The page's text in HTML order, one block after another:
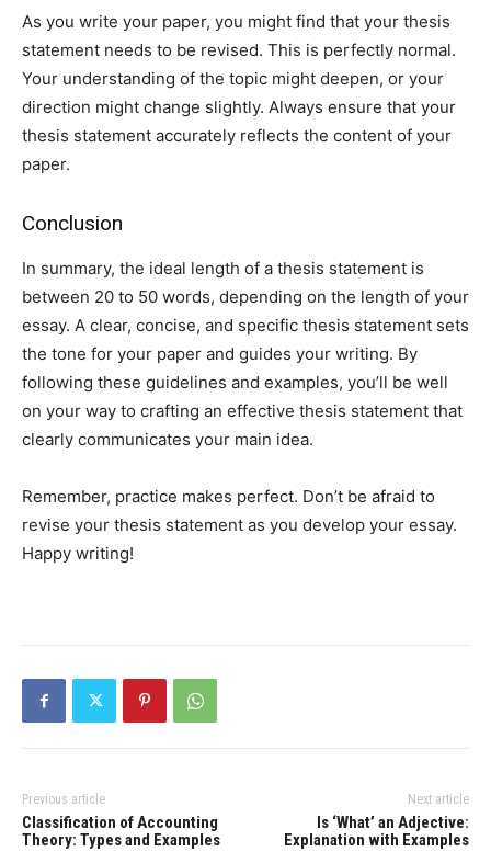
As you write your paper, you might find that your thesis
statement needs to be revised. This is perfectly normal.
Your understanding of the topic might deepen, or your
direction might change slightly. Always ensure that your
thesis statement accurately reflects the content of your
paper.
Conclusion
In summary, the ideal length of a thesis statement is
between 20 to 50 words, depending on the length of your
essay. A clear, concise, and specific thesis statement sets
the tone for your paper and guides your writing. By
following these guidelines and examples, you’ll be well
on your way to crafting an effective thesis statement that
clearly communicates your main idea.
Remember, practice makes perfect. Don’t be afraid to
revise your thesis statement as you develop your essay.
Happy writing!
Previous article
Classification of Accounting
Theory: Types and Examples
Next article
Is ‘What’ an Adjective:
Explanation with Examples